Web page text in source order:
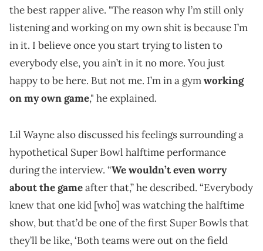
the best rapper alive. "The reason why I’m still only
listening and working on my own shit is because I’m
in it. I believe once you start trying to listen to
everybody else, you ain’t in it no more. You just
happy to be here. But not me. I’m in a gymworking
on my own game," he explained.
Lil Wayne also discussed his feelings surrounding a
hypothetical Super Bowl halftime performance
during the interview. “We wouldn’t even worry
about the gameafter that,” he described. “Everybody
knew that one kid [who] was watching the halftime
show, but that’d be one of the first Super Bowls that
they’ll be like, ‘Both teams were out on the field